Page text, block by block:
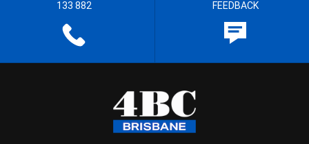
133 882 FEEDBACK